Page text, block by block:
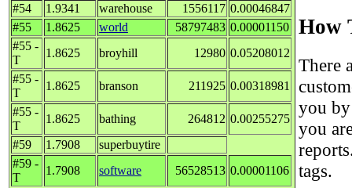
#54
1.9341 warehouse 1556117 0.00046847
#55
1.8625 world 58797483 0.00001150
#55 -
T
1.8625 broyhill 12980 0.05208012
#55 -
T
1.8625 branson 211925 0.00318981
#55 -
T
1.8625 bathing 264812 0.00255275
#59
1.7908
superbuytire
#59 -
T
1.7908 software 56528513 0.00001106
How
There
you
you
tags.